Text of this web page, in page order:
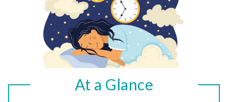
At a Glance